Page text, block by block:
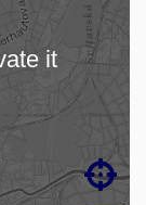

it